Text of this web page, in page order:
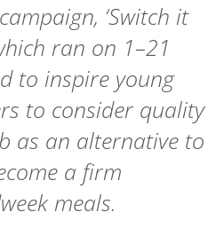
campaign, ‘Switch it
ran on 1–21
to inspire young
to consider quality
as an alternative to
a firm
meals.